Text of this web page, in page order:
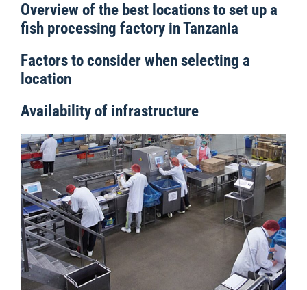
Overview of the best locations to set up a
fish processing factory in Tanzania
Factors to consider when selecting a
location
Availability of infrastructure